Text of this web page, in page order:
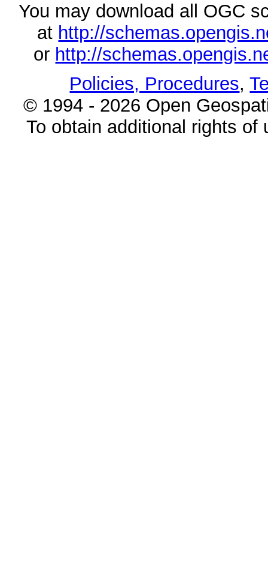
You may download all OGC
at http://
or http://
Policies, Procedures,
© 1994 - 2026 Open
To obtain additional rights